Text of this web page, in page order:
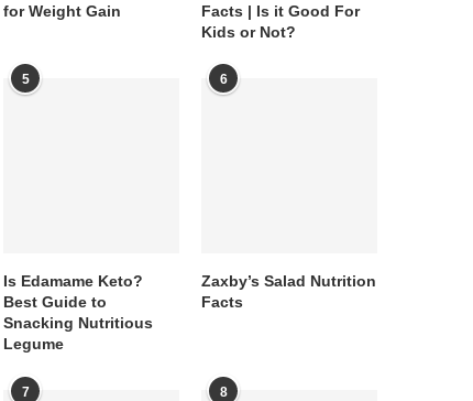
for Weight Gain
Facts | Is it Good For
Kids or Not?
5
Is Edamame Keto?
Best Guide to
Snacking Nutritious
Legume
6
Zaxby’s Salad Nutrition
Facts
7 8